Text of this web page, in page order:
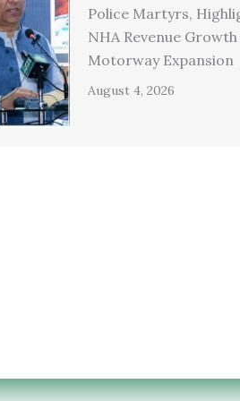
Police Martyrs,
NHA Revenue
Motorway Expansion
August 4, 2026